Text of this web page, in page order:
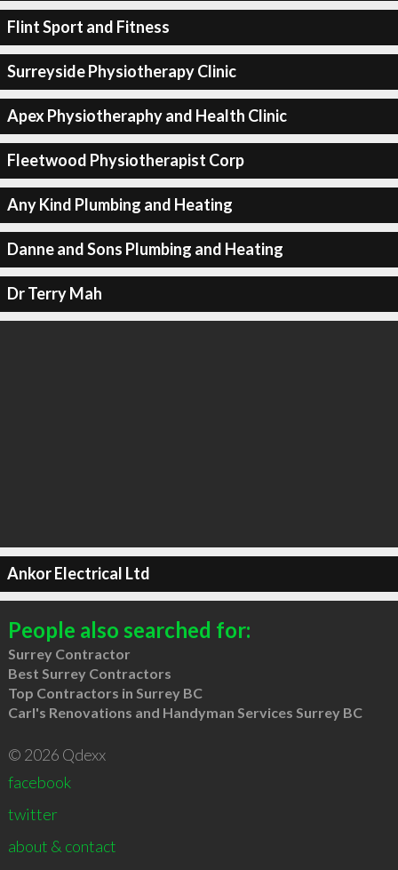
Flint Sport and Fitness
Surreyside Physiotherapy Clinic
Apex Physiotheraphy and Health Clinic
Fleetwood Physiotherapist Corp
Any Kind Plumbing and Heating
Danne and Sons Plumbing and Heating
Dr Terry Mah
Ankor Electrical Ltd
People also searched for:
Surrey Contractor
Best Surrey Contractors
Top Contractors in Surrey BC
Carl's Renovations and Handyman Services Surrey BC
© 2026 Qdexx
facebook
twitter
about & contact